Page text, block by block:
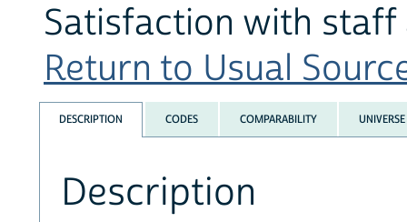
Satisfaction with
Return to Usual
DESCRIPTION CODES COMPARABILITY UNIVERSE
Description